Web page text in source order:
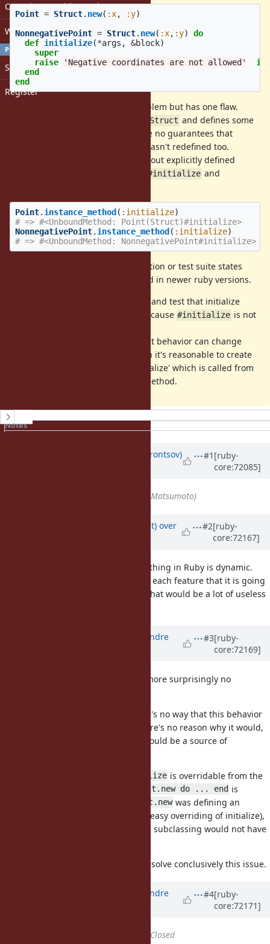
Open issues with attachment
Windows
PROFILE
Sign in
Register
Point = Struct. new( :x, :y)
NonnegativePoint = Struct. new( :x, :y)
do
def initialize(*args , &block)
super
raise
'Negative coordinates are not allowed'
if
end
end
Above written code solves the problem but has one flaw.
Struct and defines some
. And there are no guarantees that
wasn't redefined too.
without explicitly defined
Struct#initialize and
Point. instance_method ( :initialize)
# => #<UnboundMethod: Point(Struct)#initialize>
NonnegativePoint. instance_method ( :initialize)
# => #<UnboundMethod: NonnegativePoint#initialize>
documentation or test suite states
that this behavior can't be changed in newer ruby versions.
I propose either to declare in docs and test that initialize
method can be safely overriden because #initialize is not
In you assume that one day current behavior can change
(e.g. for perfomance reasons), then it's reasonable to create
an extension point like '#after_initialize' which is called from
method.
History
Notes
prijutme4ty (Ilya Vorontsov)
#1 [ruby-
core:72085]
matz (Yukihiro Matsumoto)
duerst (Martin Dürst) over
#2[ruby-
core:72167]
I'm not Matz, but in general, everything in Ruby is dynamic.
The documentation doesn't say for each feature that it is going
to be kept dynamic in the future. That would be a lot of useless
marcandre (Marc-Andre
#3[ruby-
core:72169]
It's true that there is no test (and more surprisingly no
I'm not Matz either, but I feel there's no way that this behavior
will ever change. First because there's no reason why it would,
but more importantly because it would be a source of
initialize is overridable from the
Struct.new do ... end is
Struct.new was defining an
(and thus preventing easy overriding of initialize),
then there would be a caveat since subclassing would not have
I added a test and hope this will resolve conclusively this issue.
marcandre (Marc-Andre
#4[ruby-
core:72171]
Closed